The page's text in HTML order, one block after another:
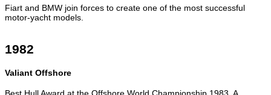
Fiart and BMW join forces to create one of the most successful
motor-yacht models.
1982
Valiant Offshore